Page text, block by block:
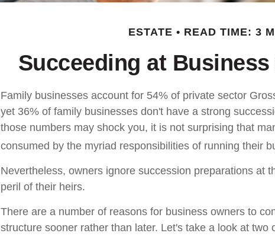
ESTATE READ TIME: 3
Succeeding at
Family businesses account for 54% of private sector
yet 36% of family businesses don't have a strong
those numbers may shock you, it is not surprising that
consumed by the myriad responsibilities of running their
Nevertheless, owners ignore succession preparations at
peril of their heirs.
There are a number of reasons for business owners to
structure sooner rather than later. Let's take a look at two